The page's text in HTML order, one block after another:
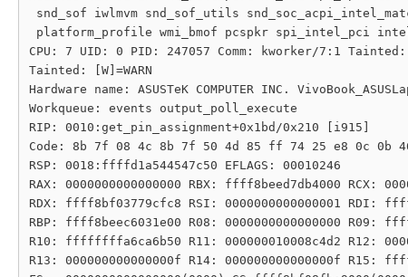
snd_sof iwlmvm snd_sof_utils
platform_profile wmi_bmof pcspkr spi_intel_pci
CPU: 7 UID: 0 PID: 247057 Comm: kworker/7:1
Tainted: [W]=WARN
Hardware name: ASUSTeK COMPUTER INC.
Workqueue: events output_poll_execute
RIP: 0010:get_pin_assignment+0x1bd/0x210 [i915]
Code: 8b 7f 08 4c 8b 7f 50 4d 85 ff 74 25 e8 0c 0b
RSP: 0018:ffffd1a544547c50 EFLAGS: 00010246
RAX: 0000000000000000 RBX: ffff8beed7db4000 RCX:
RDX: ffff8bf03779cfc8 RSI: 0000000000000001 RDI:
RBP: ffff8beec6031e00 R08: 0000000000000000 R09:
R10: ffffffffa6ca6b50 R11: 000000010008c4d2 R12:
R13: 000000000000000f R14: 000000000000000f R15: